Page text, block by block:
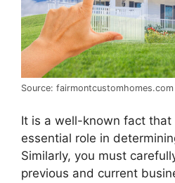
Source: fairmontcustomhomes.com
It is a well-known fact that
essential role in
Similarly, you must
previous and current